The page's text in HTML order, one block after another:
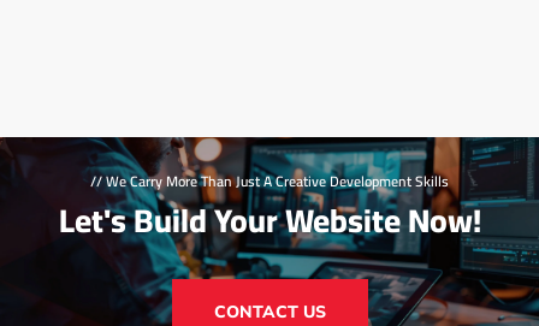
// We Carry More Than Just A Creative Development Skills
Let's Build Your Website Now!
CONTACT US